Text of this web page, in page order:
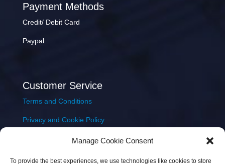
Manage Cookie Consent
To provide the best experiences, we use technologies like cookies to store
Payment Methods
Credit/ Debit Card
Paypal
Customer Service
Terms and Conditions
Privacy and Cookie Policy
Delivery & Shipping